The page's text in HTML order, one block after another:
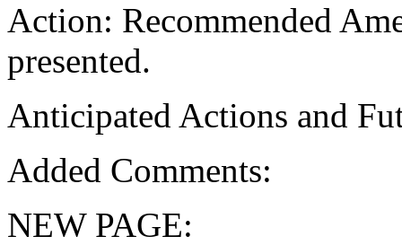
Action: Recommended
presented.
Anticipated Actions and
Added Comments:
NEW PAGE: